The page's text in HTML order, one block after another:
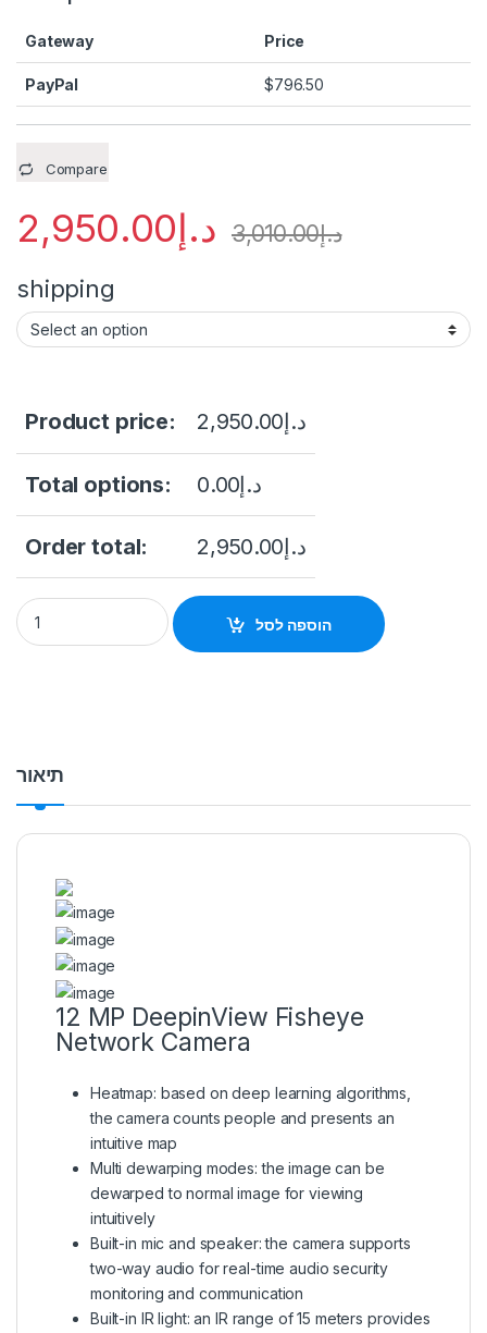
Gateway Price
PayPal $796.50
Compare
د.إ2,950.00 د.إ3,010.00
shipping
Product price: د.إ2,950.00
Total options: د.إ0.00
Order total: د.إ2,950.00
Hikvision DS-2CD63C5G1-IVS 12MP Fisheye Panoramic
הוספה לסל
תיאור
12 MP DeepinView Fisheye
Network Camera
Heatmap: based on deep learning algorithms,
the camera counts people and presents an
intuitive map
Multi dewarping modes: the image can be
dewarped to normal image for viewing
intuitively
Built-in mic and speaker: the camera supports
two-way audio for real-time audio security
monitoring and communication
Built-in IR light: an IR range of 15 meters provides